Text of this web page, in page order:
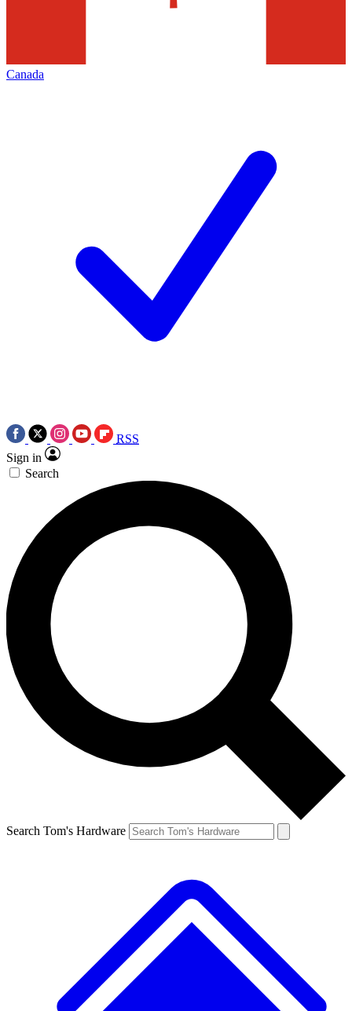
Canada
RSS
Sign in
Search
Search Tom's Hardware